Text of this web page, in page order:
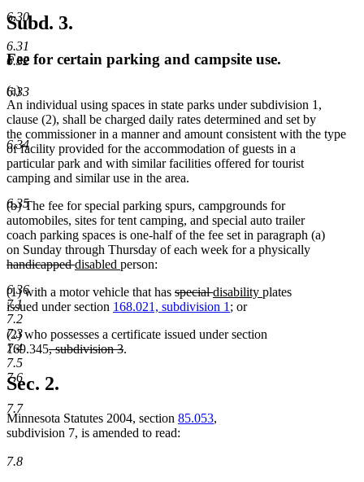
6.30
6.31
6.32
6.33
6.34
6.35
6.36
7.1
7.2
7.3
7.4
7.5
7.6
7.7
7.8
Subd. 3.
Fee for certain parking and campsite use.
(a)
An individual using spaces in state parks under subdivision 1,
clause (2), shall be charged daily rates determined and set by
the commissioner in a manner and amount consistent with the type
of facility provided for the accommodation of guests in a
particular park and with similar facilities offered for tourist
camping and similar use in the area.
(b) The fee for special parking spurs, campgrounds for
automobiles, sites for tent camping, and special auto trailer
coach parking spaces is one-half of the fee set in paragraph (a)
on Sunday through Thursday of each week for a physically
deleted
begin
handicappeddeleted
end
new
begin
disabled new
end
person:
(1) with a motor vehicle that has deleted
text
specialdeleted
text
new
text
disability new
plates
issued under section 168.021, subdivision 1; or
(2) who possesses a certificate issued under section
169.345deleted
begin
, subdivision 3deleted
.
Sec. 2.
Minnesota Statutes 2004, section 85.053,
subdivision 7, is amended to read: